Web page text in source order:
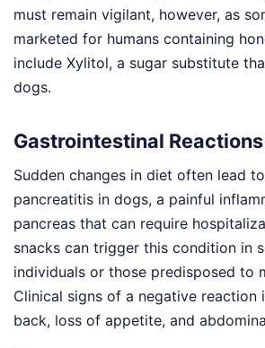
must remain vigilant, however, as
marketed for humans containing
include Xylitol, a sugar substitute
dogs.
Gastrointestinal Reactions
Sudden changes in diet often lead
pancreatitis in dogs, a painful
pancreas that can require
snacks can trigger this condition in
individuals or those predisposed to
Clinical signs of a negative reaction
back, loss of appetite, and